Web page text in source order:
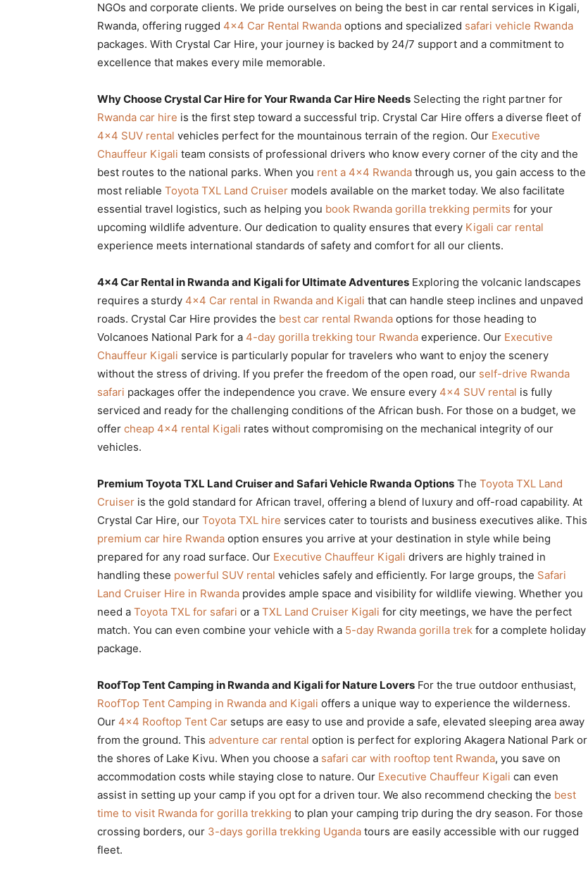
Car
Rwanda
NGOs and corporate clients. We pride ourselves on being the best in car rental services in Kigali,
Rwanda, offering rugged 4×4 Car Rental Rwanda options and specialized safari vehicle Rwanda
packages. With Crystal Car Hire, your journey is backed by 24/7 support and a commitment to
excellence that makes every mile memorable.
Why Choose Crystal Car Hire for Your Rwanda Car Hire Needs Selecting the right partner for
Rwanda car hire is the first step toward a successful trip. Crystal Car Hire offers a diverse fleet of
4×4 SUV rental vehicles perfect for the mountainous terrain of the region. Our Executive
Chauffeur Kigali team consists of professional drivers who know every corner of the city and the
best routes to the national parks. When you rent a 4×4 Rwanda through us, you gain access to the
most reliable Toyota TXL Land Cruiser models available on the market today. We also facilitate
essential travel logistics, such as helping you book Rwanda gorilla trekking permits for your
upcoming wildlife adventure. Our dedication to quality ensures that every Kigali car rental
experience meets international standards of safety and comfort for all our clients.
4×4 Car Rental in Rwanda and Kigali for Ultimate Adventures Exploring the volcanic landscapes
requires a sturdy 4×4 Car rental in Rwanda and Kigali that can handle steep inclines and unpaved
roads. Crystal Car Hire provides the best car rental Rwanda options for those heading to
Volcanoes National Park for a 4-day gorilla trekking tour Rwanda experience. Our Executive
Chauffeur Kigali service is particularly popular for travelers who want to enjoy the scenery
without the stress of driving. If you prefer the freedom of the open road, our self-drive Rwanda
safari packages offer the independence you crave. We ensure every 4×4 SUV rental is fully
serviced and ready for the challenging conditions of the African bush. For those on a budget, we
offer cheap 4×4 rental Kigali rates without compromising on the mechanical integrity of our
vehicles.
Premium Toyota TXL Land Cruiser and Safari Vehicle Rwanda Options The Toyota TXL Land
Cruiser is the gold standard for African travel, offering a blend of luxury and off-road capability. At
Crystal Car Hire, our Toyota TXL hire services cater to tourists and business executives alike. This
premium car hire Rwanda option ensures you arrive at your destination in style while being
prepared for any road surface. Our Executive Chauffeur Kigali drivers are highly trained in
handling these powerful SUV rental vehicles safely and efficiently. For large groups, the Safari
Land Cruiser Hire in Rwanda provides ample space and visibility for wildlife viewing. Whether you
need a Toyota TXL for safari or a TXL Land Cruiser Kigali for city meetings, we have the perfect
match. You can even combine your vehicle with a 5-day Rwanda gorilla trek for a complete holiday
package.
RoofTop Tent Camping in Rwanda and Kigali for Nature Lovers For the true outdoor enthusiast,
RoofTop Tent Camping in Rwanda and Kigali offers a unique way to experience the wilderness.
Our 4×4 Rooftop Tent Car setups are easy to use and provide a safe, elevated sleeping area away
from the ground. This adventure car rental option is perfect for exploring Akagera National Park or
the shores of Lake Kivu. When you choose a safari car with rooftop tent Rwanda, you save on
accommodation costs while staying close to nature. Our Executive Chauffeur Kigali can even
assist in setting up your camp if you opt for a driven tour. We also recommend checking the best
time to visit Rwanda for gorilla trekking to plan your camping trip during the dry season. For those
crossing borders, our 3-days gorilla trekking Uganda tours are easily accessible with our rugged
fleet.